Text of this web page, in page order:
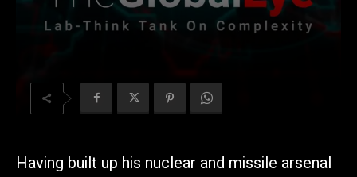
Having built up his nuclear and missile arsenal